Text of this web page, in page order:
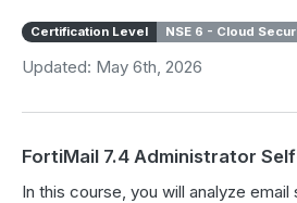
Certification Level NSE 6 - Cloud
Updated: May 6th, 2026
FortiMail 7.4 Administrator
In this course, you will analyze